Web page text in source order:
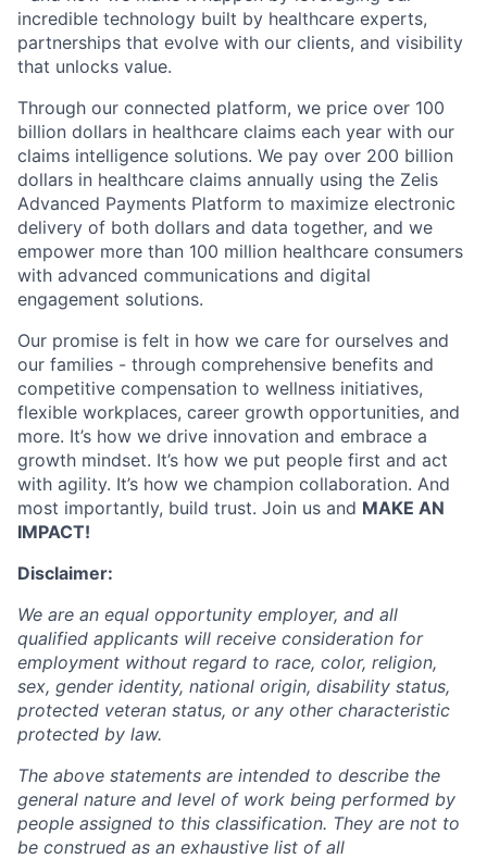
incredible technology built by healthcare experts,
partnerships that evolve with our clients, and visibility
that unlocks value.
Through our connected platform, we price over 100
billion dollars in healthcare claims each year with our
claims intelligence solutions. We pay over 200 billion
dollars in healthcare claims annually using the Zelis
Advanced Payments Platform to maximize electronic
delivery of both dollars and data together, and we
empower more than 100 million healthcare consumers
with advanced communications and digital
engagement solutions.
Our promise is felt in how we care for ourselves and
our families - through comprehensive benefits and
competitive compensation to wellness initiatives,
flexible workplaces, career growth opportunities, and
more. It’s how we drive innovation and embrace a
growth mindset. It’s how we put people first and act
with agility. It’s how we champion collaboration. And
most importantly, build trust. Join us and MAKE AN
IMPACT!
Disclaimer:
We are an equal opportunity employer, and all
qualified applicants will receive consideration for
employment without regard to race, color, religion,
sex, gender identity, national origin, disability status,
protected veteran status, or any other characteristic
protected by law.
The above statements are intended to describe the
general nature and level of work being performed by
people assigned to this classification. They are not to
be construed as an exhaustive list of all